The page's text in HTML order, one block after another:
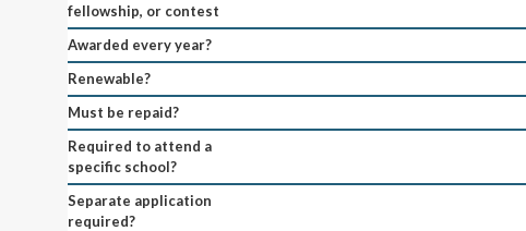
fellowship, or contest
Awarded every year?
Renewable?
Must be repaid?
Required to attend a
specific school?
Separate application
required?